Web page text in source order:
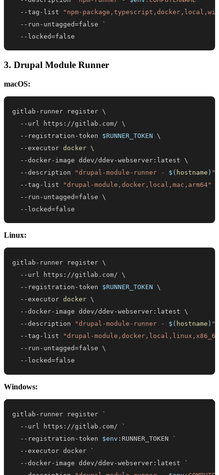
--tag-list
"npm-
--
-- locked=false
3. Drupal Module Runner
macOS:
gitlab-runner register \
  --url https://gitlab.com/
\
  --registration-token
$RUNNER_TOKEN
\
  --executor
docker \
  --docker-image ddev/ddev-webserver:latest
\
  --description
"drupal-module-runner - $( hostname ) "
  --tag-list
"drupal-module,docker,local,mac,arm64"
  --run-untagged
=false \
  --locked
=false
Linux:
gitlab-runner register \
  --url https://gitlab.com/
\
  --registration-token
$RUNNER_TOKEN
\
  --executor
docker \
  --docker-image ddev/ddev-webserver:latest
\
  --description
"drupal-module-runner - $( hostname ) "
  --tag-list
"drupal-
  --run-untagged
=false \
  --locked
=false
Windows:
-- url https: / /gitlab .
-- registration-token $env
--
--